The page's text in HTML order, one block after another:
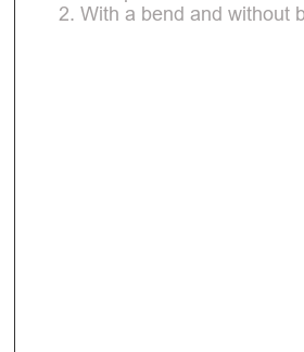
2. With a bend and without